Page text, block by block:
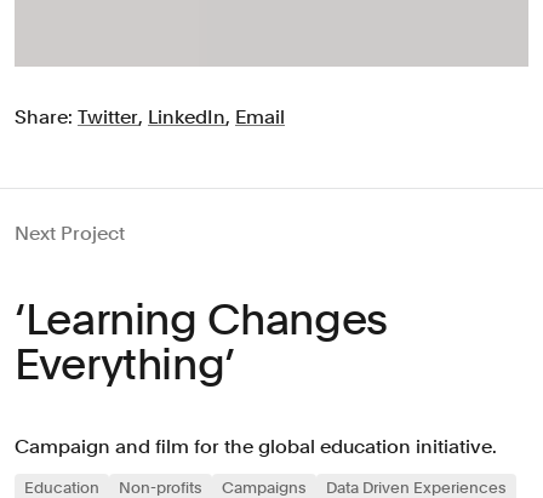
Share: Twitter, LinkedIn, Email
Next Project
‘Learning Changes
Everything’
Campaign and film for the global education initiative.
Education Non-profits Campaigns Data Driven Experiences